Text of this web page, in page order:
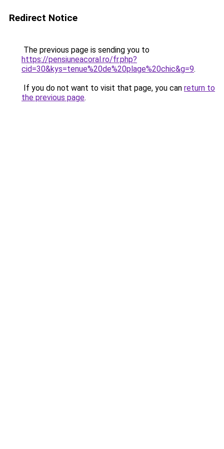
Redirect Notice
The previous page is sending you to
https://pensiuneacoral.ro/fr.php?
cid=30&kys=tenue%20de%20plage%20chic&g=9.
If you do not want to visit that page, you can return to
the previous page.